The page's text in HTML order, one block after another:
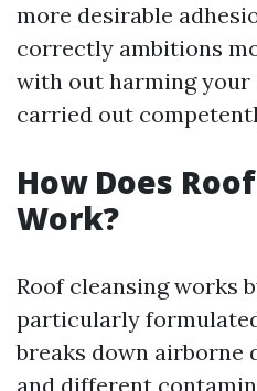
more desirable
correctly ambitions
with out harming your
carried out
How Does
Work?
Roof cleansing works
particularly
breaks down airborne
and different